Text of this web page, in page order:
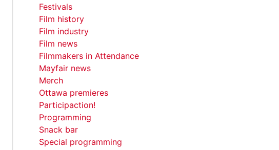
Festivals
Film history
Film industry
Film news
Filmmakers in Attendance
Mayfair news
Merch
Ottawa premieres
Participaction!
Programming
Snack bar
Special programming